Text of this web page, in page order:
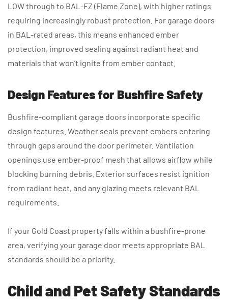
LOW through to BAL-FZ (Flame Zone), with higher ratings
requiring increasingly robust protection. For garage doors
in BAL-rated areas, this means enhanced ember
protection, improved sealing against radiant heat and
materials that won’t ignite from ember contact.
Design Features for Bushfire Safety
Bushfire-compliant garage doors incorporate specific
design features. Weather seals prevent embers entering
through gaps around the door perimeter. Ventilation
openings use ember-proof mesh that allows airflow while
blocking burning debris. Exterior surfaces resist ignition
from radiant heat, and any glazing meets relevant BAL
requirements.
If your Gold Coast property falls within a bushfire-prone
area, verifying your garage door meets appropriate BAL
standards should be a priority.
Child and Pet Safety Standards